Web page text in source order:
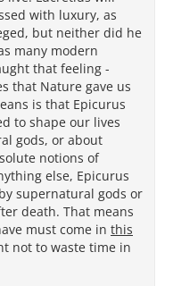
with luxury, as
but neither did he
many modern
that feeling -
that Nature gave us
is that Epicurus
to shape our lives
gods, or about
notions of
else, Epicurus
supernatural gods or
death. That means
must come in this
not to waste time in